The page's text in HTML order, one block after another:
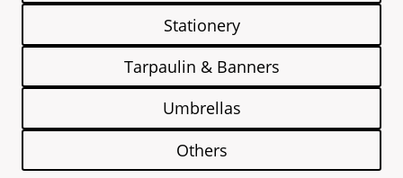
Stationery
Tarpaulin & Banners
Umbrellas
Others